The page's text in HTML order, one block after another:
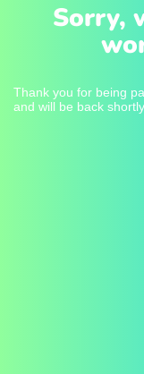
Sorry,
Thank you for being
and will be back